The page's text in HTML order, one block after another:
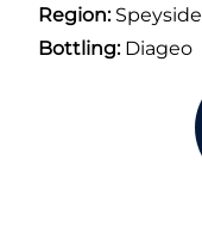
Region:Speyside
Bottling:Diageo